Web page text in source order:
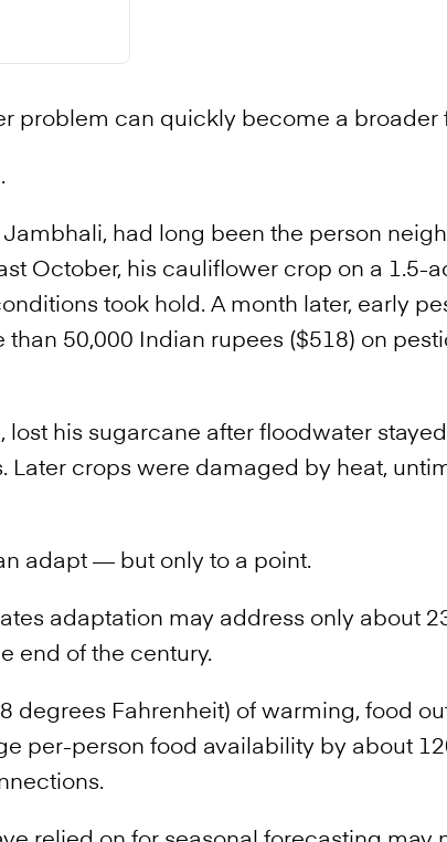
problem can quickly become a broader
had long been the person
October, his cauliflower crop on a 1.5-
took hold. A month later, early
50,000 Indian rupees ($518) on
lost his sugarcane after floodwater
Later crops were damaged by heat,
adapt — but only to a point.
adaptation may address only about
end of the century.
degrees Fahrenheit) of warming, food
per-person food availability by about